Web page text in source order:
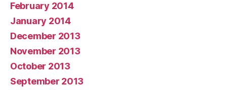
February 2014
January 2014
December 2013
November 2013
October 2013
September 2013